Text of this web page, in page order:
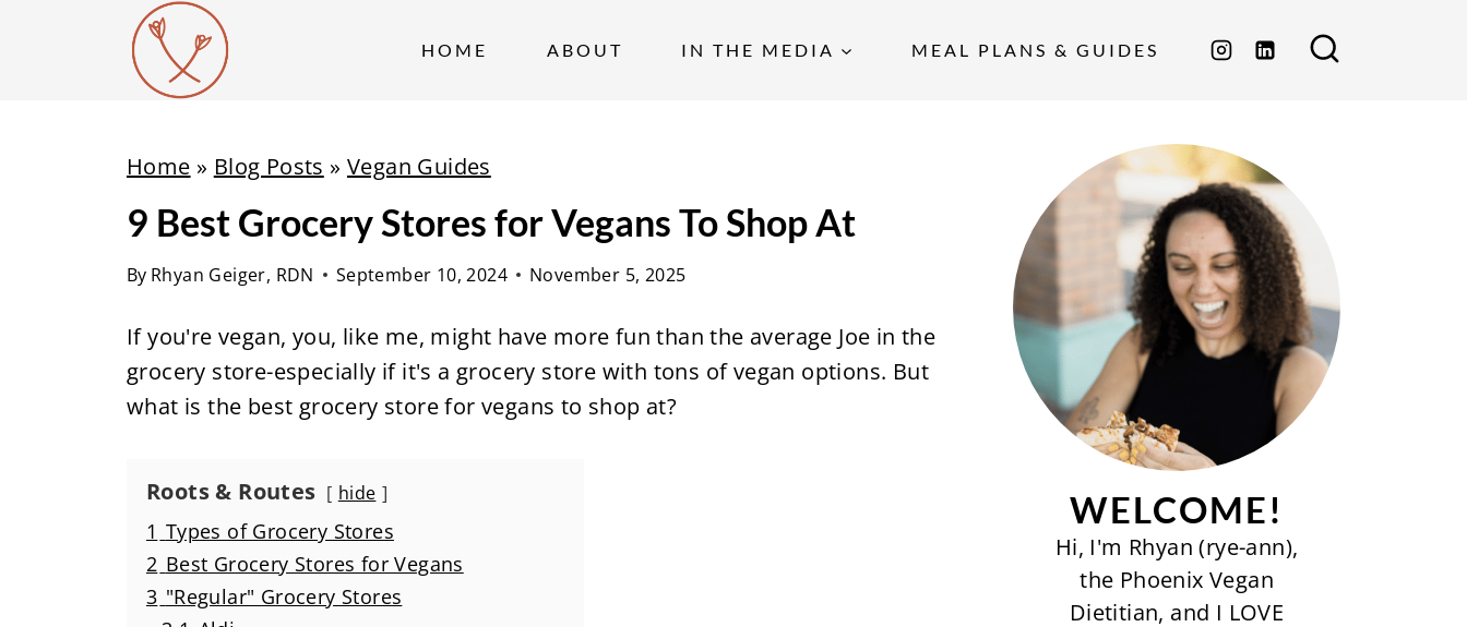
HOME ABOUT IN THE MEDIA MEAL PLANS & GUIDES
Home » Blog Posts » Vegan Guides
9 Best Grocery Stores for Vegans To Shop At
By Rhyan Geiger, RDN September 10, 2024 November 5, 2025
If you're vegan, you, like me, might have more fun than the average Joe in the
grocery store-especially if it's a grocery store with tons of vegan options. But
what is the best grocery store for vegans to shop at?
Roots & Routes hide
1 Types of Grocery Stores
2 Best Grocery Stores for Vegans
3 "Regular" Grocery Stores
WELCOME!
Hi, I'm Rhyan (rye-ann),
the Phoenix Vegan
Dietitian, and I LOVE